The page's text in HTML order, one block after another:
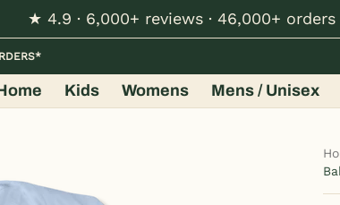
★ 4.9 · 6,000+ reviews · 46,000+ orders
Hats
Kids Womens Mens / Unisex